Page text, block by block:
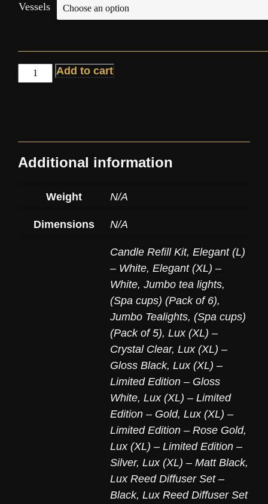
Vessels
Add to cart
Additional information
Weight N/A
Dimensions N/A
Candle Refill Kit, Elegant (L)
– White, Elegant (XL) –
White, Jumbo tea lights,
(Spa cups) (Pack of 6),
Jumbo Tealights, (Spa cups)
(Pack of 5), Lux (XL) –
Crystal Clear, Lux (XL) –
Gloss Black, Lux (XL) –
Limited Edition – Gloss
White, Lux (XL) – Limited
Edition – Gold, Lux (XL) –
Limited Edition – Rose Gold,
Lux (XL) – Limited Edition –
Silver, Lux (XL) – Matt Black,
Lux Reed Diffuser Set –
Black, Lux Reed Diffuser Set